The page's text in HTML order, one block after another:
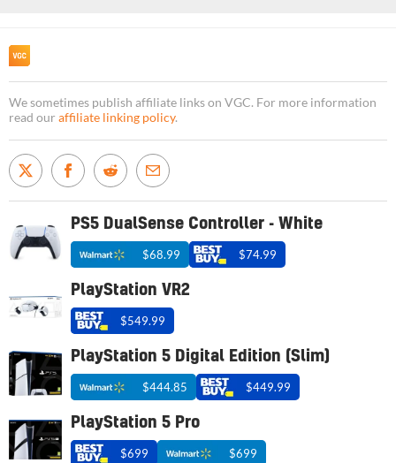
We sometimes publish affiliate links on VGC. For more information
read our affiliate linking policy.
PS5 DualSense Controller - White
$68.99 $74.99
PlayStation VR2
$549.99
PlayStation 5 Digital Edition (Slim)
$444.85 $449.99
PlayStation 5 Pro
$699 $699